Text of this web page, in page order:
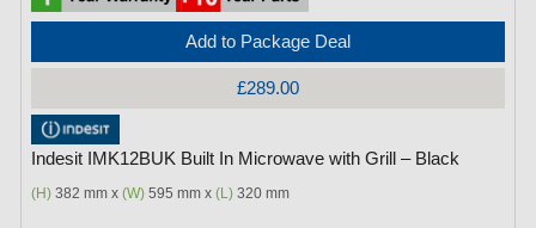
Add to Package Deal
£289.00
Indesit IMK12BUK Built In Microwave with Grill – Black
(H) 382 mm x(W) 595 mm x(L) 320 mm